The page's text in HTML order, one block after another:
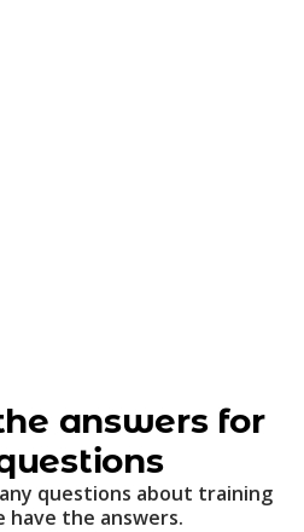
answers for
questions about training
have the answers.